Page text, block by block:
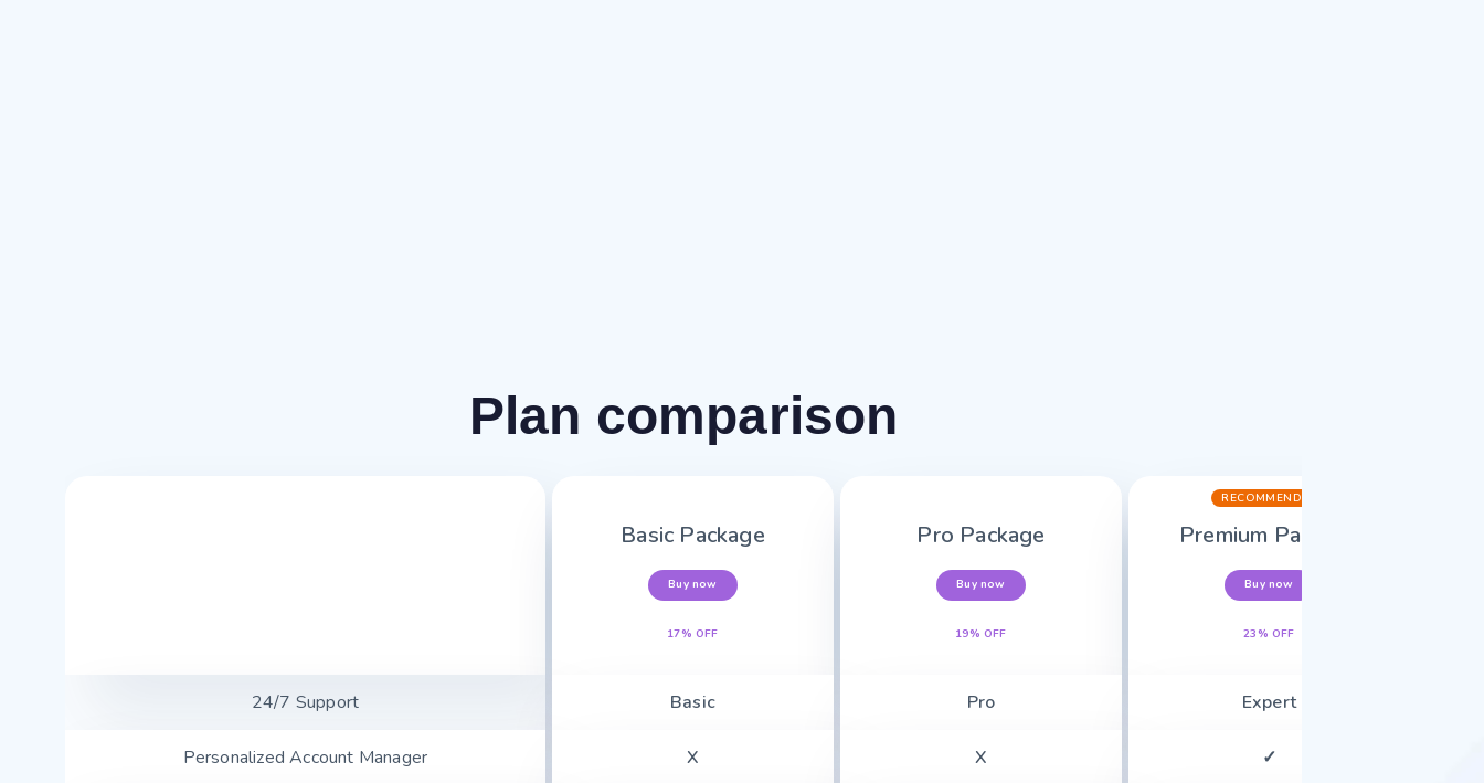
Plan comparison
Basic Package
Buy now
17% OFF
Pro Package
Buy now
19% OFF
RECOMMENDED
Premium Package
Buy now
23% OFF
24/7 Support Basic Pro Expert
Personalized Account Manager X X ✓